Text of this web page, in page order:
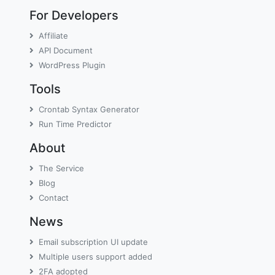
For Developers
Affiliate
API Document
WordPress Plugin
Tools
Crontab Syntax Generator
Run Time Predictor
About
The Service
Blog
Contact
News
Email subscription UI update
Multiple users support added
2FA adopted